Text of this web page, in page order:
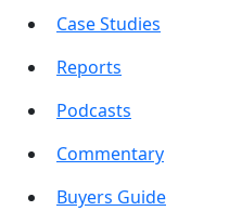
Case Studies
Reports
Podcasts
Commentary
Buyers Guide